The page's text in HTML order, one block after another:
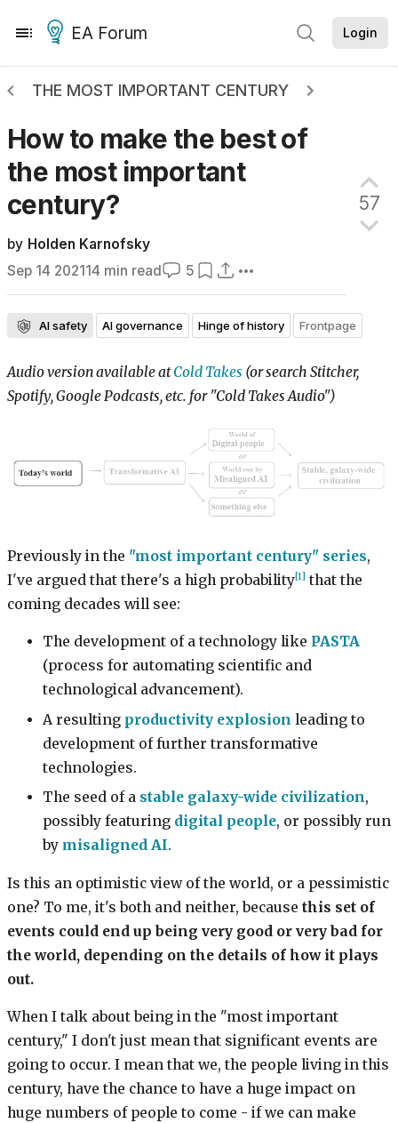
EA Forum Login
THE MOST IMPORTANT CENTURY
How to make the best of
the most important
century?
by Holden Karnofsky
Sep 14 202114 min read 5
57
AI safety AI governance Hinge of history Frontpage
Audio version available atCold Takes (or search Stitcher,
Spotify, Google Podcasts, etc. for "Cold Takes Audio")
Previously in the "most important century" series,
I've argued that there's a high probability[1] that the
coming decades will see:
The development of a technology like PASTA
(process for automating scientific and
technological advancement).
A resulting productivity explosion leading to
development of further transformative
technologies.
The seed of a stable galaxy-wide civilization,
possibly featuring digital people, or possibly run
by misaligned AI.
Is this an optimistic view of the world, or a pessimistic
one? To me, it's both and neither, because this set of
events could end up being very good or very bad for
the world, depending on the details of how it plays
out.
When I talk about being in the "most important
century," I don't just mean that significant events are
going to occur. I mean that we, the people living in this
century, have the chance to have a huge impact on
huge numbers of people to come - if we can make